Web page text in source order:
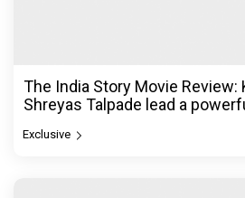
The India Story Movie Review:
Shreyas Talpade lead a
Exclusive